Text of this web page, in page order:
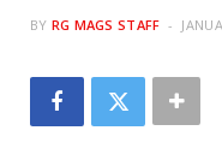
BY RG MAGS STAFF